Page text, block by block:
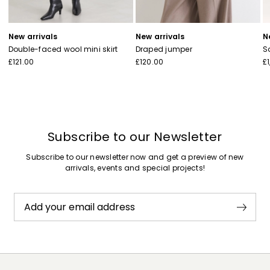
New arrivals
Double-faced wool mini skirt
£121.00
New arrivals
Draped jumper
£120.00
Subscribe to our Newsletter
Subscribe to our newsletter now and get a preview of new
arrivals, events and special projects!
Add your email address